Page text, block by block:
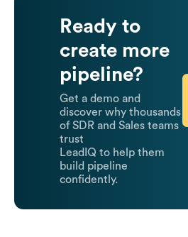
Ready to
create more
pipeline?
Get a demo and
discover why thousands
of SDR and Sales teams
trust
LeadIQ to help them
build pipeline
confidently.